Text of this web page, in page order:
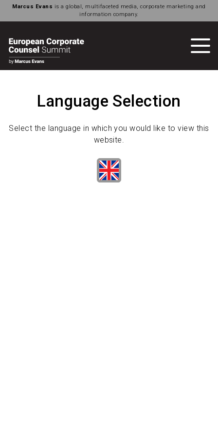
Marcus Evans is a global, multifaceted media, corporate marketing and
information company.
Language Selection
Select the language in which you would like to view this
website.